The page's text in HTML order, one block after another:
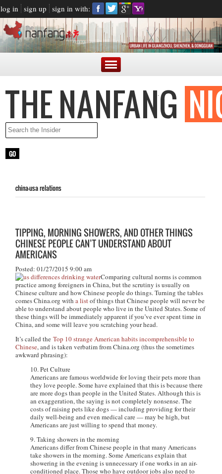
log in sign up sign in with:
china-usa relations
TIPPING, MORNING SHOWERS, AND OTHER THINGS
CHINESE PEOPLE CAN’T UNDERSTAND ABOUT
AMERICANS
Posted: 01/27/2015 9:00 am
Comparing cultural norms is common
practice among foreigners in China, but the scrutiny is usually on
Chinese culture and how Chinese people do things. Turning the tables
comes China.org witha listof things that Chinese people will never be
able to understand about people who live in the United States. Some of
these things will be immediately apparent if you’ve ever spent time in
China, and some will leave you scratching your head.
It’s called theTop 10 strange American habits incomprehensible to
Chinese, and is taken verbatim from China.org (thus the sometimes
awkward phrasing):
10. Pet Culture
Americans are famous worldwide for loving their pets more than
they love people. Some have explained that this is because there
are more dogs than people in the United States. Although this is
an exaggeration, the saying is not completely nonsense. The
costs of raising pets like dogs — including providing for their
daily well-being and even medical care — may be high, but
Americans are just willing to spend that money.
9. Taking showers in the morning
Americans differ from Chinese people in that many Americans
take showers in the morning. Some Americans explain that
showering in the evening is unnecessary if one works in an air-
conditioned place. Those who have outdoor jobs also need to